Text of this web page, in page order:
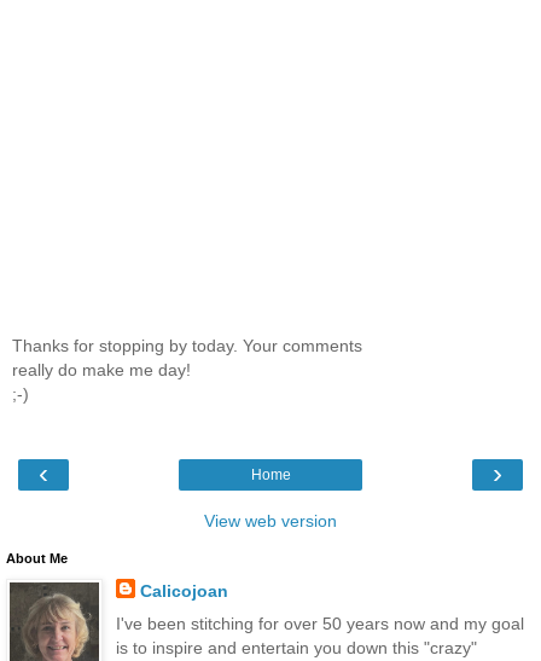
Thanks for stopping by today. Your comments
really do make me day!
;-)
‹ ›
Home
View web version
About Me
Calicojoan
I've been stitching for over 50 years now and my goal
is to inspire and entertain you down this "crazy"